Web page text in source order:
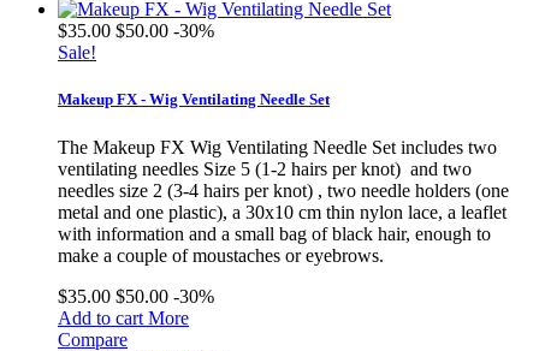
$35.00 $50.00 -30%
Sale!
Makeup FX - Wig Ventilating Needle Set
The Makeup FX Wig Ventilating Needle Set includes two
ventilating needles Size 5 (1-2 hairs per knot) and two
needles size 2 (3-4 hairs per knot) , two needle holders (one
metal and one plastic), a 30x10 cm thin nylon lace, a leaflet
with information and a small bag of black hair, enough to
make a couple of moustaches or eyebrows.
$35.00 $50.00 -30%
Add to cart More
Compare